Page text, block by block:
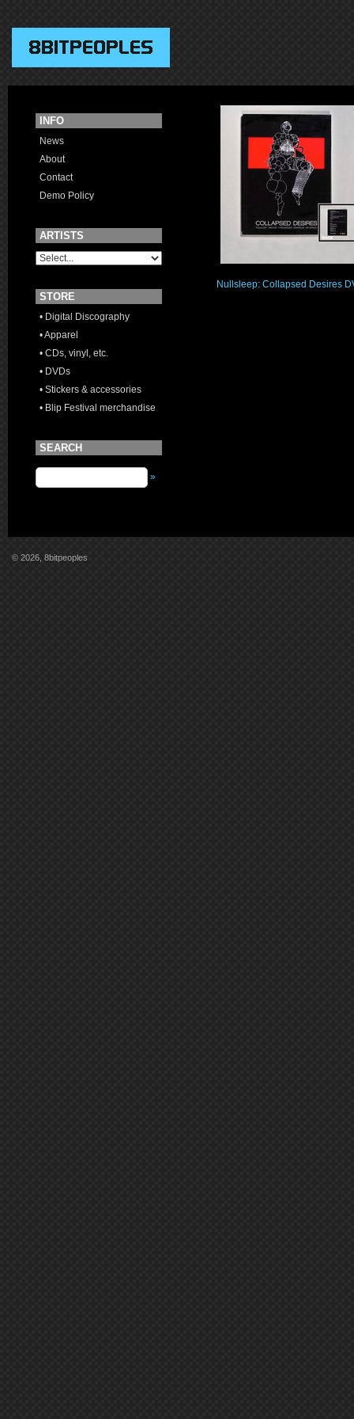
INFO
News
About
Contact
Demo Policy
ARTISTS
STORE
• Digital Discography
• Apparel
• CDs, vinyl, etc.
• DVDs
• Stickers & accessories
• Blip Festival merchandise
SEARCH
»
Nullsleep: Collapsed Desires
© 2026, 8bitpeoples